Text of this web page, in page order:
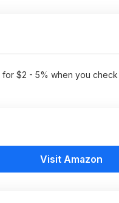
for $2 - 5% when you check
Visit Amazon